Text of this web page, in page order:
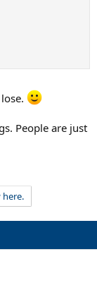
People are just